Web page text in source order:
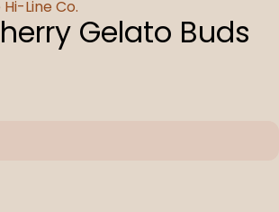
Hi-Line Co.
Gelato Buds